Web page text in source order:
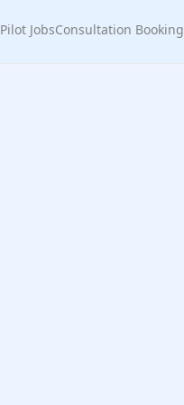
Pilot JobsConsultation Booking